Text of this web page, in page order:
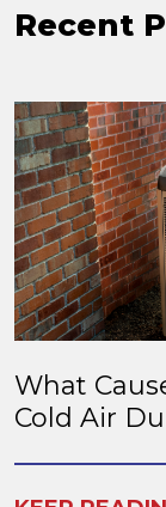
Recent
What
Cold Air